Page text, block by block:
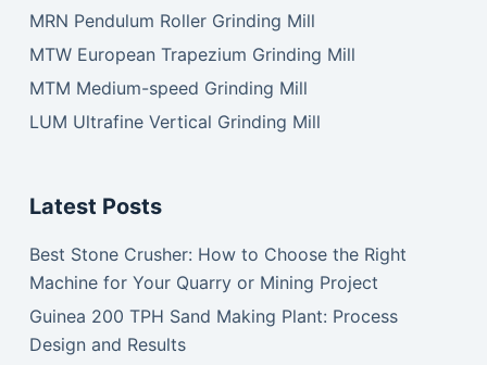
MRN Pendulum Roller Grinding Mill
MTW European Trapezium Grinding Mill
MTM Medium-speed Grinding Mill
LUM Ultrafine Vertical Grinding Mill
Latest Posts
Best Stone Crusher: How to Choose the Right
Machine for Your Quarry or Mining Project
Guinea 200 TPH Sand Making Plant: Process
Design and Results